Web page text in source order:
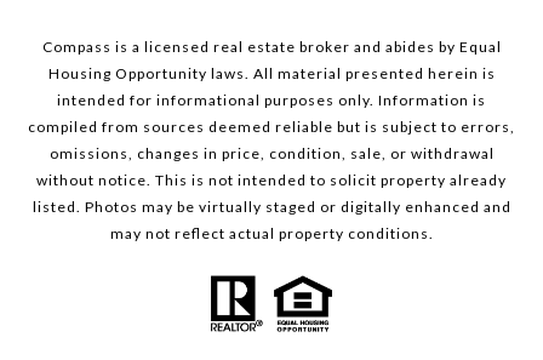
Compass is a licensed real estate broker and abides by Equal
Housing Opportunity laws. All material presented herein is
intended for informational purposes only. Information is
compiled from sources deemed reliable but is subject to errors,
omissions, changes in price, condition, sale, or withdrawal
without notice. This is not intended to solicit property already
listed. Photos may be virtually staged or digitally enhanced and
may not reflect actual property conditions.